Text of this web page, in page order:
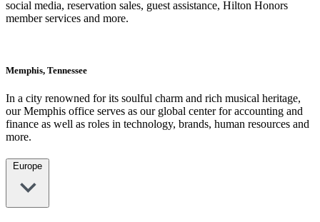
social media, reservation sales, guest assistance, Hilton Honors
member services and more.
Memphis, Tennessee
In a city renowned for its soulful charm and rich musical heritage,
our Memphis office serves as our global center for accounting and
finance as well as roles in technology, brands, human resources and
more.
Europe